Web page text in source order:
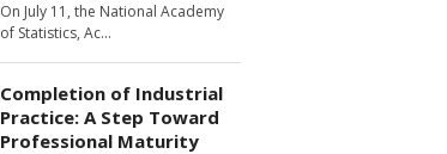
On July 11, the National Academy
of Statistics, Ac
Completion of Industrial
Practice: A Step Toward
Professional Maturity